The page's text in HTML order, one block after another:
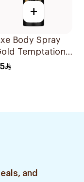
+
Body Spray
Temptation
and